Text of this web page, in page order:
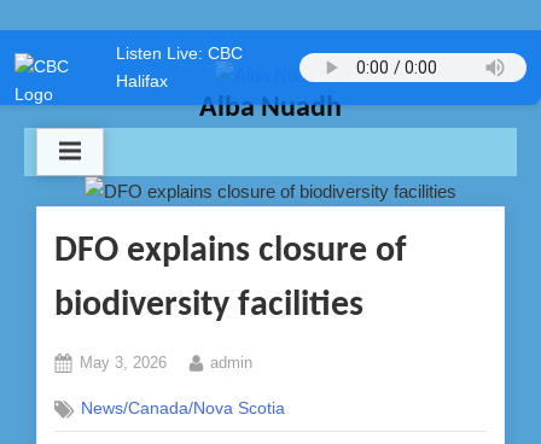
Listen Live: CBC
Halifax
to
content
Alba Nuadh
DFO explains closure of
biodiversity facilities
Posted
May 3, 2026 By
admin
News/Canada/Nova Scotia